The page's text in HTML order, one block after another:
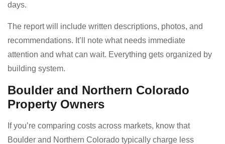
days.
The report will include written descriptions, photos, and
recommendations. It’ll note what needs immediate
attention and what can wait. Everything gets organized by
building system.
Boulder and Northern Colorado
Property Owners
If you’re comparing costs across markets, know that
Boulder and Northern Colorado typically charge less